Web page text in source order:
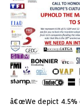
â€œWe depict 4.5%